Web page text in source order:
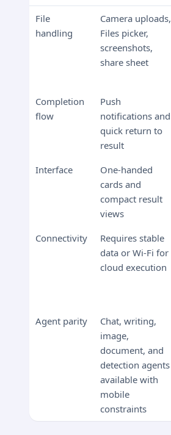
File
handling
Camera uploads,
Files picker,
screenshots,
share sheet
Completion
flow
Push
notifications and
quick return to
result
Interface
One-handed
cards and
compact result
views
Connectivity
Requires stable
data or Wi-Fi for
cloud execution
Agent parity
Chat, writing,
image,
document, and
detection agents
available with
mobile
constraints